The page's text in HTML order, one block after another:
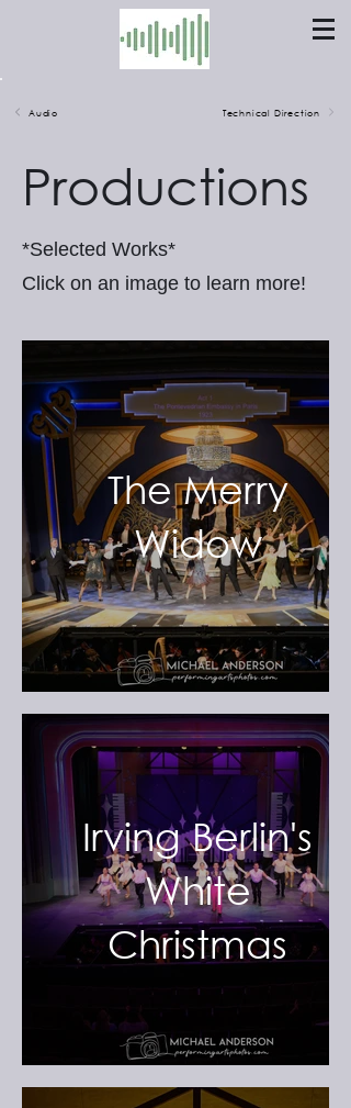
Productions
*Selected Works*
Click on an image to learn more!
The Merry
Widow
Irving Berlin's
White
Christmas
Audio Technical Direction